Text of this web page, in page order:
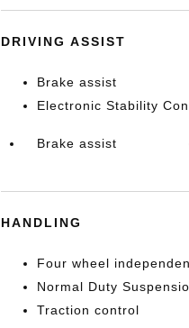
DRIVING ASSIST
Brake assist
Electronic Stability
Brake assist
HANDLING
Four wheel
Normal Duty
Traction control